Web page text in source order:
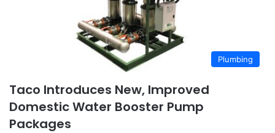
Plumbing
Taco Introduces New, Improved
Domestic Water Booster Pump
Packages